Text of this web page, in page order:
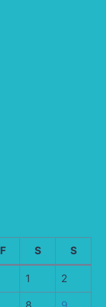
F S S
1 2